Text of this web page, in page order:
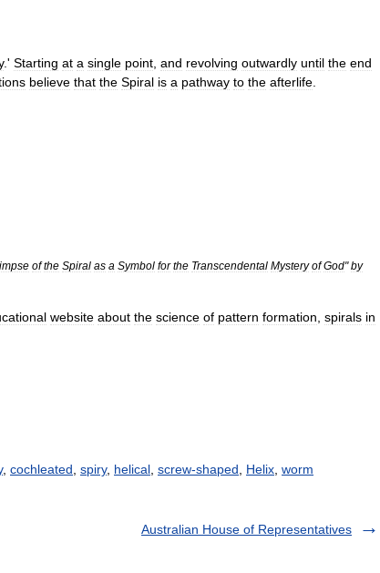
.' Starting at a single point and revolving outwardly until the end
believe that the Spiral is a pathway to the afterlife
of the Spiral as a Symbol for the Transcendental Mystery of God"by
website about the science of pattern formation spirals in
, cochleated spiry, helical screw-shaped Helix worm
Australian House of Representatives